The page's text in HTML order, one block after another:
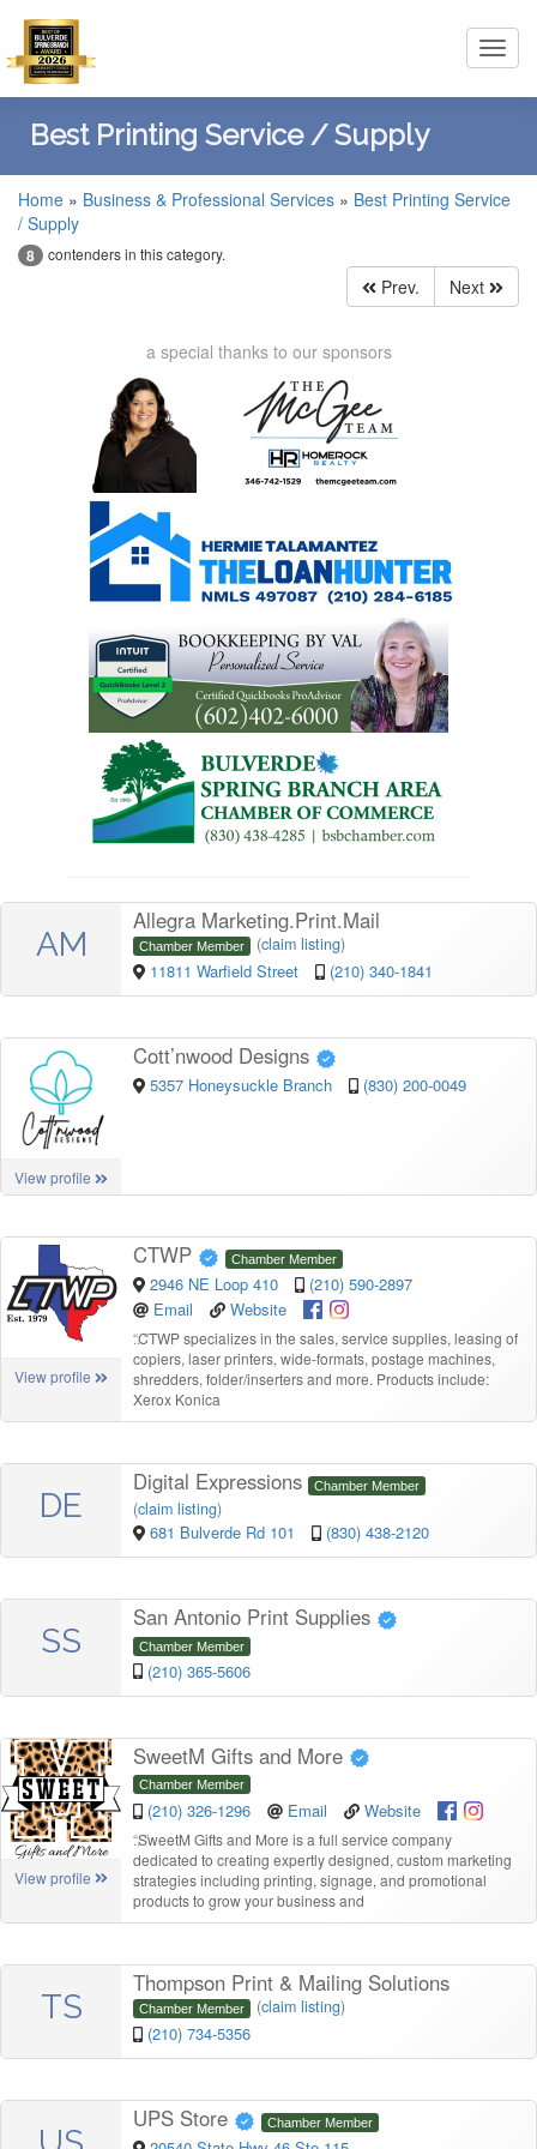
Best Printing Service / Supply
Home » Business & Professional Services » Best Printing Service
/ Supply
8 contenders in this category.
Prev. Next
a special thanks to our sponsors
AM
Allegra Marketing.Print.Mail
Chamber Member (claim listing)
11811 Warfield Street (210) 340-1841
View profile
Cott’nwood Designs
5357 Honeysuckle Branch (830) 200-0049
View profile
CTWP Chamber Member
2946 NE Loop 410
(210) 590-2897
Email
Website
“CTWP specializes in the sales, service supplies, leasing of
copiers, laser printers, wide-formats, postage machines,
shredders, folder/inserters and more. Products include:
Xerox Konica
DE
Digital Expressions Chamber Member
(claim listing)
681 Bulverde Rd 101 (830) 438-2120
SS
San Antonio Print Supplies
Chamber Member
(210) 365-5606
View profile
SweetM Gifts and More
Chamber Member
(210) 326-1296 Email Website
“SweetM Gifts and More is a full service company
dedicated to creating expertly designed, custom marketing
strategies including printing, signage, and promotional
products to grow your business and
TS
Thompson Print & Mailing Solutions
Chamber Member (claim listing)
(210) 734-5356
UPS Store Chamber Member